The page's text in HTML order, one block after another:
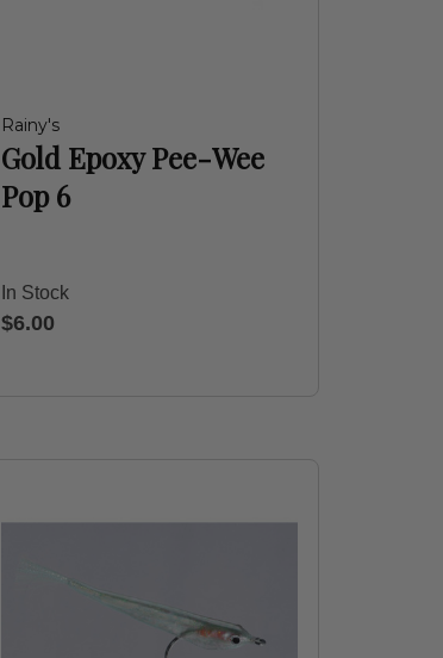
Rainy's
Gold Epoxy Pee-Wee
Pop 6
In Stock
$6.00